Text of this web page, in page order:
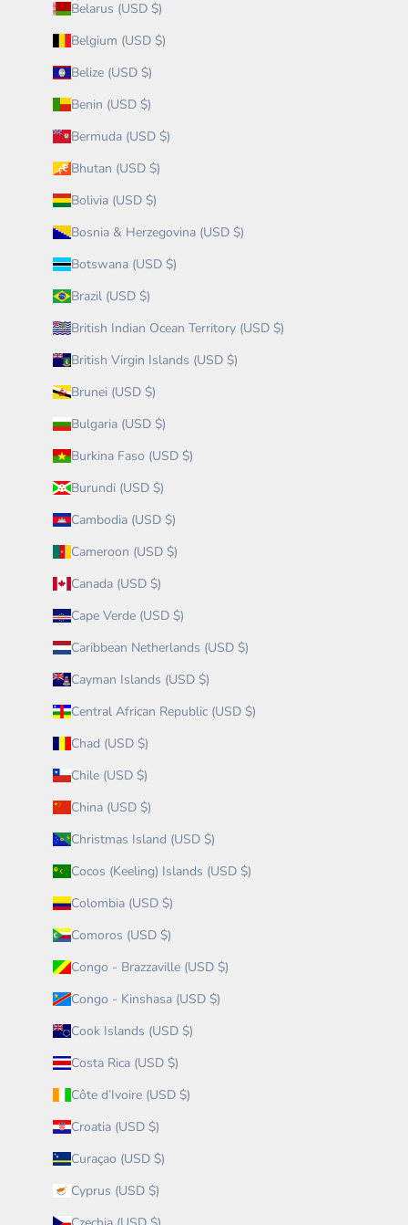
Belarus (USD $)
Belgium (USD $)
Belize (USD $)
Benin (USD $)
Bermuda (USD $)
Bhutan (USD $)
Bolivia (USD $)
Bosnia & Herzegovina (USD $)
Botswana (USD $)
Brazil (USD $)
British Indian Ocean Territory (USD $)
British Virgin Islands (USD $)
Brunei (USD $)
Bulgaria (USD $)
Burkina Faso (USD $)
Burundi (USD $)
Cambodia (USD $)
Cameroon (USD $)
Canada (USD $)
Cape Verde (USD $)
Caribbean Netherlands (USD $)
Cayman Islands (USD $)
Central African Republic (USD $)
Chad (USD $)
Chile (USD $)
China (USD $)
Christmas Island (USD $)
Cocos (Keeling) Islands (USD $)
Colombia (USD $)
Comoros (USD $)
Congo - Brazzaville (USD $)
Congo - Kinshasa (USD $)
Cook Islands (USD $)
Costa Rica (USD $)
Côte d’Ivoire (USD $)
Croatia (USD $)
Curaçao (USD $)
Cyprus (USD $)